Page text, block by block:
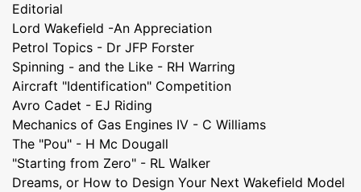
Editorial
Lord Wakefield -An Appreciation
Petrol Topics - Dr JFP Forster
Spinning - and the Like - RH Warring
Aircraft "Identification" Competition
Avro Cadet - EJ Riding
Mechanics of Gas Engines IV - C Williams
The "Pou" - H Mc Dougall
"Starting from Zero" - RL Walker
Dreams, or How to Design Your Next Wakefield Model